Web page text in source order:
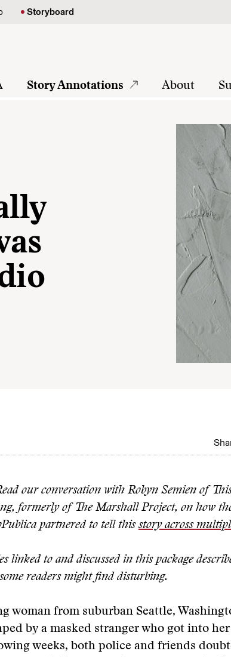
Storyboard
Story Annotations About
our conversation with Robyn Semien of
formerly of The Marshall Project, on how
partnered to tell thisstory across
linked to and discussed in this package
readers might find disturbing.
woman from suburban Seattle,
by a masked stranger who got into
weeks, both police and friends